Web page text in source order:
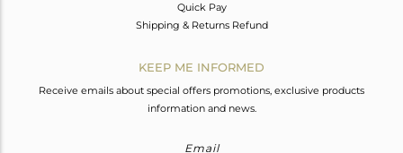
Quick Pay
Shipping & Returns Refund
KEEP ME INFORMED
Receive emails about special offers promotions, exclusive products
information and news.